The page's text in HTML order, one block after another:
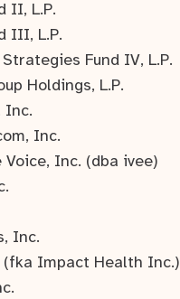
II, L.P.
III, L.P.
Fund IV, L.P.
Holdings, L.P.
Inc.
Inc.
Inc. (dba ivee)
Inc.
(fka Impact Health Inc.)